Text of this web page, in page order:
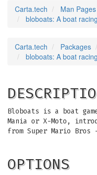
Carta.tech Man Pages
bloboats: A boat
Carta.tech Packages
bloboats: A boat
Bloboats is a boat
Mania or X-Moto,
from Super Mario Bros
OPTIONS